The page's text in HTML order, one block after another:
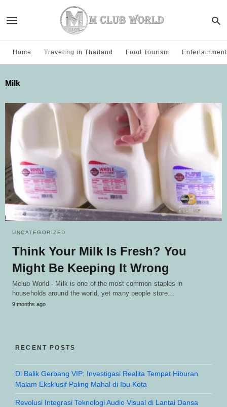
Home Traveling in Thailand Food Tourism Entertainment
Milk
UNCATEGORIZED
Think Your Milk Is Fresh? You
Might Be Keeping It Wrong
Mclub World - Milk is one of the most common staples in
households around the world, yet many people store…
9 months ago
RECENT POSTS
Di Balik Gerbang VIP: Investigasi Realita Tempat Hiburan
Malam Eksklusif Paling Mahal di Ibu Kota
Revolusi Integrasi Teknologi Audio Visual di Lantai Dansa